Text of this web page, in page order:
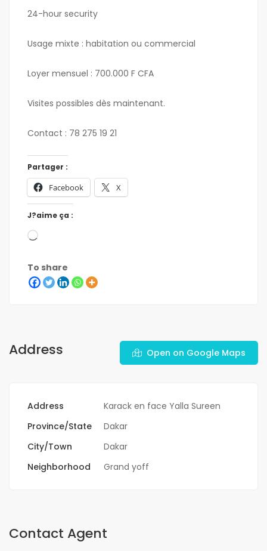
24-hour security
Usage mixte : habitation ou commercial
Loyer mensuel : 700.000 F CFA
Visites possibles dès maintenant.
Contact : 78 275 19 21
Partager :
Facebook X
J?aime ça :
To share
Address Open on Google Maps
Address
Karack en face Yalla Sureen
Province/State
Dakar
City/Town
Dakar
Neighborhood
Grand yoff
Contact Agent